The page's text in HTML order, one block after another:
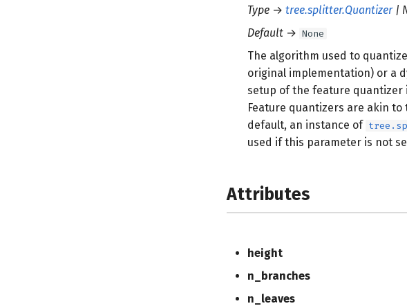
Type → tree.splitter.Quantizer|
Default → None
The algorithm used to
original implementation) or a
setup of the feature quantizer
Feature quantizers are akin
default, an instance of
used if this parameter is not
Attributes
height
n_branches
n_leaves